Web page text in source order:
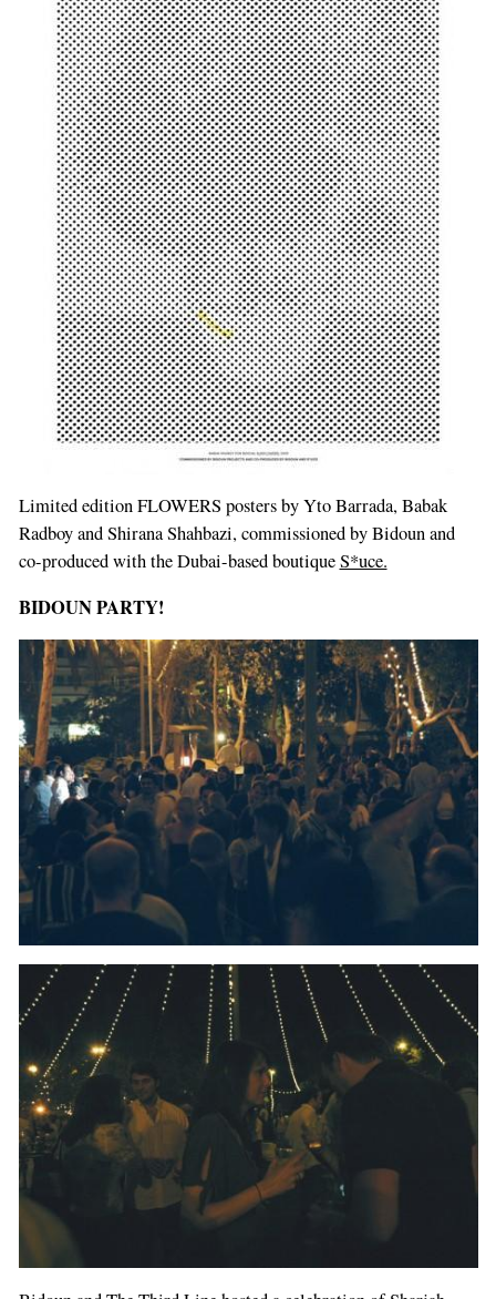
Limited edition FLOWERS posters by Yto Barrada, Babak
Radboy and Shirana Shahbazi, commissioned by Bidoun and
co-produced with the Dubai-based boutiqueS*uce.
BIDOUN PARTY!